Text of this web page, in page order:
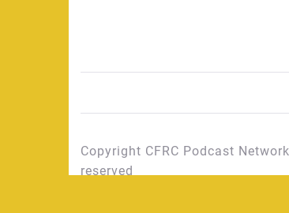
Copyright CFRC Podcast
reserved